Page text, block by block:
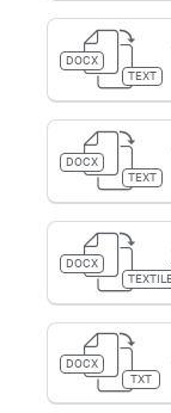
DOCX
TEXT
DOCX
TEXT
DOCX
DOCX
TXT